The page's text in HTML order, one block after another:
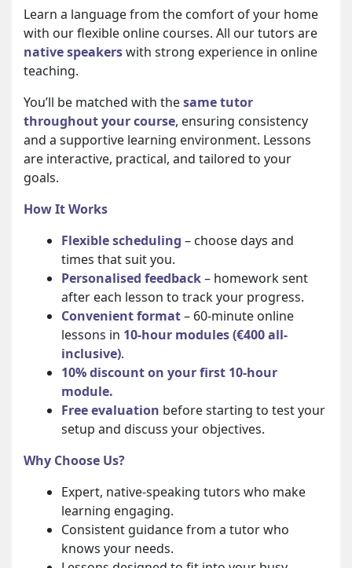
Learn a language from the comfort of your home
with our flexible online courses. All our tutors are
native speakerswith strong experience in online
teaching.
You’ll be matched with thesame tutor
throughout your course, ensuring consistency
and a supportive learning environment. Lessons
are interactive, practical, and tailored to your
goals.
How It Works
Flexible scheduling – choose days and
times that suit you.
Personalised feedback– homework sent
after each lesson to track your progress.
Convenient format– 60-minute online
lessons in 10-hour modules (€400 all-
inclusive).
10% discount on your first 10-hour
module.
Free evaluation before starting to test your
setup and discuss your objectives.
Why Choose Us?
Expert, native-speaking tutors who make
learning engaging.
Consistent guidance from a tutor who
knows your needs.